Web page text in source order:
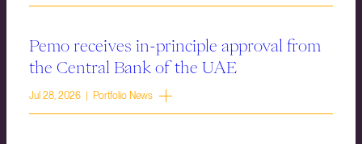
Pemo receives in-principle approval from
the Central Bank of the UAE
Jul 28, 2026 | Portfolio News